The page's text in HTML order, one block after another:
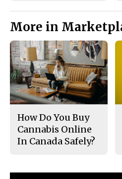
More in
How Do You Buy
Cannabis Online
In Canada Safely?